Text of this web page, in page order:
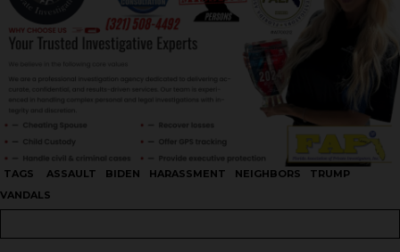
TAGS ASSAULT BIDEN HARASSMENT NEIGHBORS
TRUMP
VANDALS